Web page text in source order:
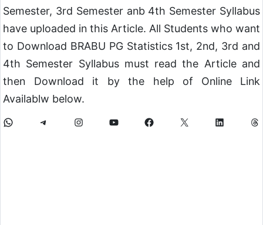
Semester, 3rd Semester anb 4th Semester Syllabus
have uploaded in this Article. All Students who want
to Download BRABU PG Statistics 1st, 2nd, 3rd and
4th Semester Syllabus must read the Article and
then Download it by the help of Online Link
Availablw below.